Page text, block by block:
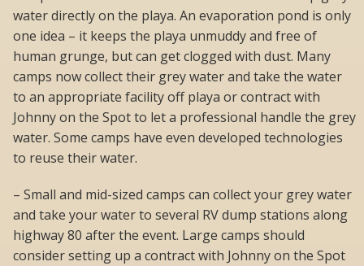
water directly on the playa. An evaporation pond is only
one idea – it keeps the playa unmuddy and free of
human grunge, but can get clogged with dust. Many
camps now collect their grey water and take the water
to an appropriate facility off playa or contract with
Johnny on the Spot to let a professional handle the grey
water. Some camps have even developed technologies
to reuse their water.
– Small and mid-sized camps can collect your grey water
and take your water to several RV dump stations along
highway 80 after the event. Large camps should
consider setting up a contract with Johnny on the Spot